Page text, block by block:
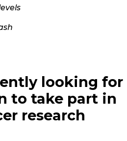
looking for
to take part in
research